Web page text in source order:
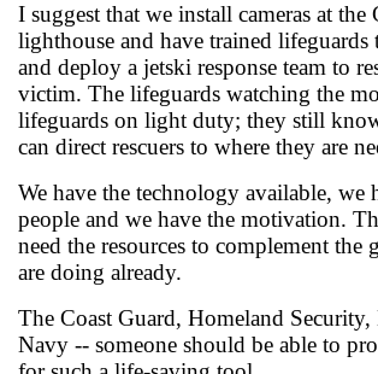
I suggest that we install cameras at the
lighthouse and have trained
and deploy a jetski response team to
victim. The lifeguards watching the
lifeguards on light duty; they still
can direct rescuers to where they are
We have the technology available, we
people and we have the motivation.
need the resources to complement the
are doing already.
The Coast Guard, Homeland
Navy -- someone should be able to